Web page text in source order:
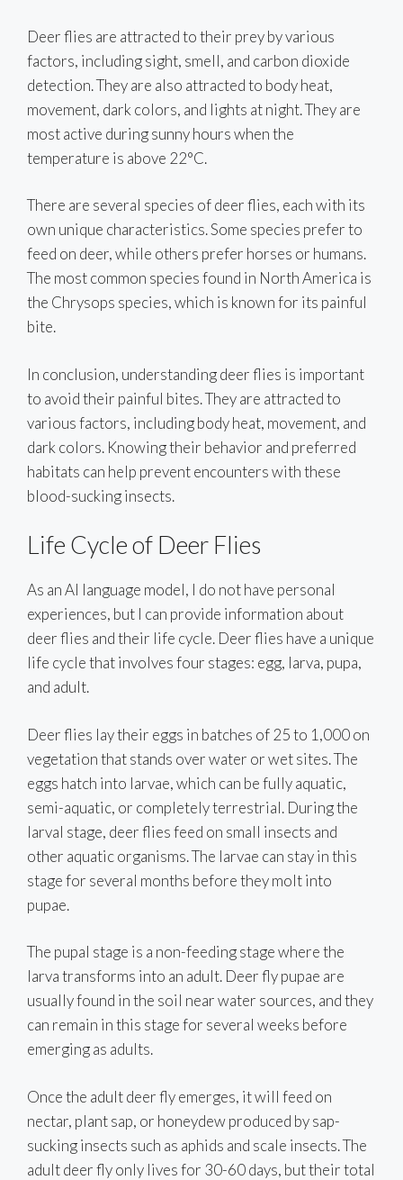
Deer flies are attracted to their prey by various
factors, including sight, smell, and carbon dioxide
detection. They are also attracted to body heat,
movement, dark colors, and lights at night. They are
most active during sunny hours when the
temperature is above 22°C.
There are several species of deer flies, each with its
own unique characteristics. Some species prefer to
feed on deer, while others prefer horses or humans.
The most common species found in North America is
the Chrysops species, which is known for its painful
bite.
In conclusion, understanding deer flies is important
to avoid their painful bites. They are attracted to
various factors, including body heat, movement, and
dark colors. Knowing their behavior and preferred
habitats can help prevent encounters with these
blood-sucking insects.
Life Cycle of Deer Flies
As an AI language model, I do not have personal
experiences, but I can provide information about
deer flies and their life cycle. Deer flies have a unique
life cycle that involves four stages: egg, larva, pupa,
and adult.
Deer flies lay their eggs in batches of 25 to 1,000 on
vegetation that stands over water or wet sites. The
eggs hatch into larvae, which can be fully aquatic,
semi-aquatic, or completely terrestrial. During the
larval stage, deer flies feed on small insects and
other aquatic organisms. The larvae can stay in this
stage for several months before they molt into
pupae.
The pupal stage is a non-feeding stage where the
larva transforms into an adult. Deer fly pupae are
usually found in the soil near water sources, and they
can remain in this stage for several weeks before
emerging as adults.
Once the adult deer fly emerges, it will feed on
nectar, plant sap, or honeydew produced by sap-
sucking insects such as aphids and scale insects. The
adult deer fly only lives for 30-60 days, but their total